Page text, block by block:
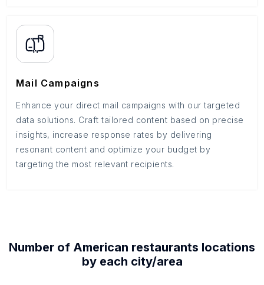
Mail Campaigns
Enhance your direct mail campaigns with our targeted
data solutions. Craft tailored content based on precise
insights, increase response rates by delivering
resonant content and optimize your budget by
targeting the most relevant recipients.
Number of American restaurants locations
by each city/area